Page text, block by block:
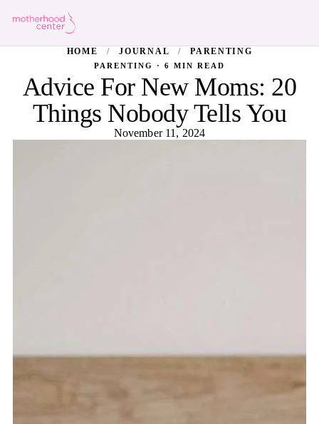
HOME / JOURNAL / PARENTING
PARENTING · 6 MIN READ
Advice For New Moms: 20
Things Nobody Tells You
November 11, 2024